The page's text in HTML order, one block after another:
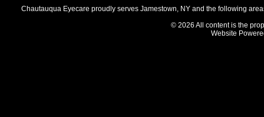
Chautauqua Eyecare proudly serves Jamestown, NY and the following
© 2026 All content is the
Website